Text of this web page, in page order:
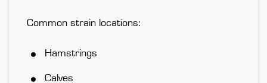
Common strain locations:
Hamstrings
Calves